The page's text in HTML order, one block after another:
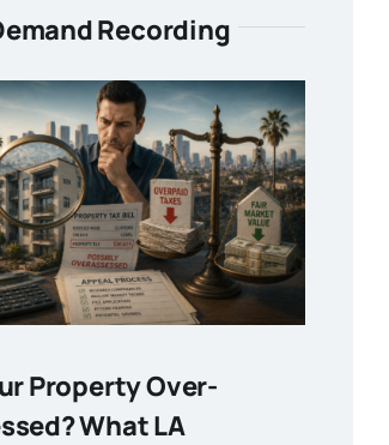
Recording
Property Over-
What LA